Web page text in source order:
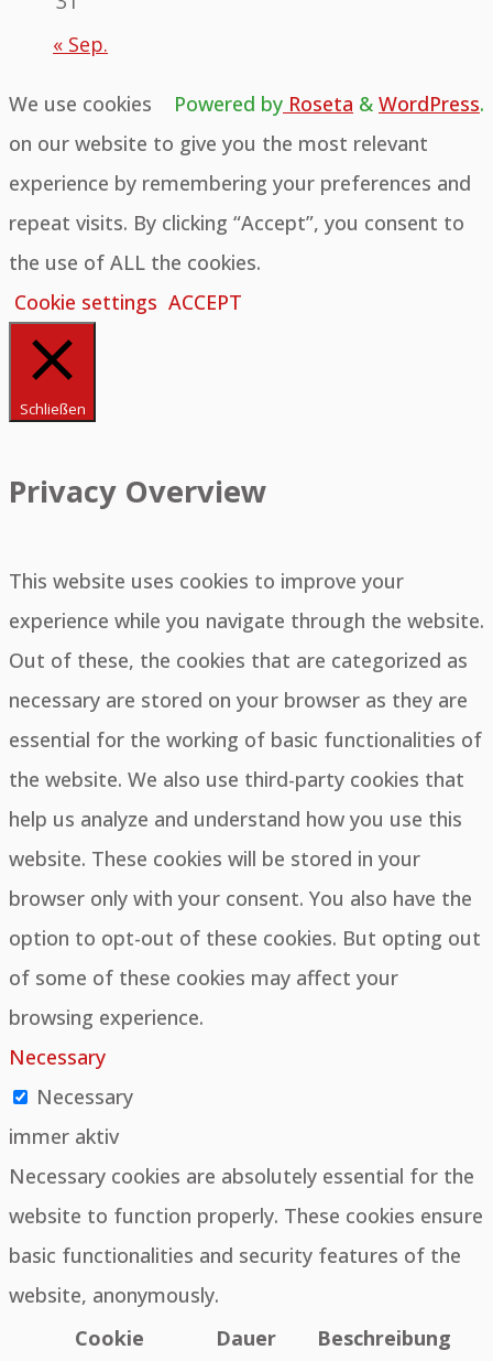
« Sep.
Powered by Roseta & WordPress.
We use cookies
on our website to give you the most relevant
experience by remembering your preferences and
repeat visits. By clicking “Accept”, you consent to
the use of ALL the cookies.
Cookie settings ACCEPT
Schließen
Privacy Overview
This website uses cookies to improve your
experience while you navigate through the website.
Out of these, the cookies that are categorized as
necessary are stored on your browser as they are
essential for the working of basic functionalities of
the website. We also use third-party cookies that
help us analyze and understand how you use this
website. These cookies will be stored in your
browser only with your consent. You also have the
option to opt-out of these cookies. But opting out
of some of these cookies may affect your
browsing experience.
Necessary
Necessary
immer aktiv
Necessary cookies are absolutely essential for the
website to function properly. These cookies ensure
basic functionalities and security features of the
website, anonymously.
Cookie
Dauer Beschreibung